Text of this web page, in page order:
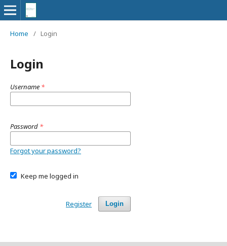
Home / Login
Login
Username *
Password *
Forgot your password?
Keep me logged in
Login
Register